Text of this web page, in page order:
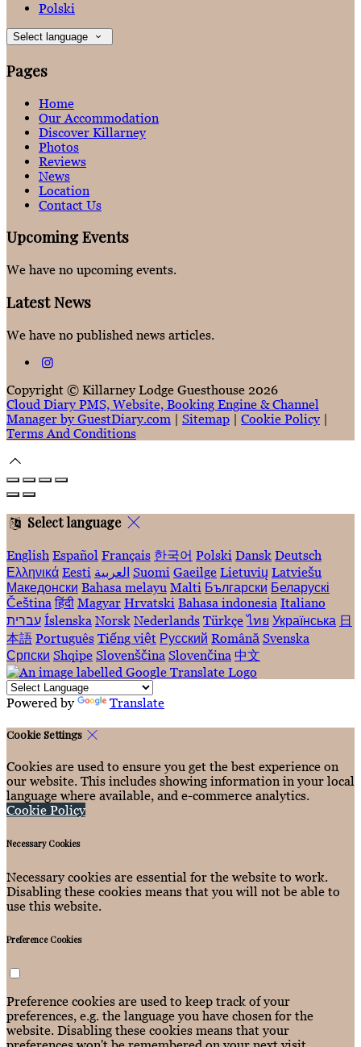
Polski
Select language
Pages
Home
Our Accommodation
Discover Killarney
Photos
Reviews
News
Location
Contact Us
Upcoming Events
We have no upcoming events.
Latest News
We have no published news articles.
Copyright © Killarney Lodge Guesthouse 2026
Cloud Diary PMS, Website, Booking Engine & Channel
Manager by GuestDiary.com | Sitemap | Cookie Policy |
Terms And Conditions
Select language
English Español Français 한국어 Polski Dansk Deutsch
Ελληνικά Eesti العربية Suomi Gaeilge Lietuvių Latviešu
Македонски Bahasa melayu Malti Български Беларускі
Čeština हिंदी Magyar Hrvatski Bahasa indonesia Italiano
עברית Íslenska Norsk Nederlands Türkçe ไทย Українська 日
本語 Português Tiếng việt Русский Română Svenska
Српски Shqipe Slovenščina Slovenčina 中文
Powered by Translate
Cookie Settings
Cookies are used to ensure you get the best experience on
our website. This includes showing information in your local
language where available, and e-commerce analytics.
Cookie Policy
Necessary Cookies
Necessary cookies are essential for the website to work.
Disabling these cookies means that you will not be able to
use this website.
Preference Cookies
Preference cookies are used to keep track of your
preferences, e.g. the language you have chosen for the
website. Disabling these cookies means that your